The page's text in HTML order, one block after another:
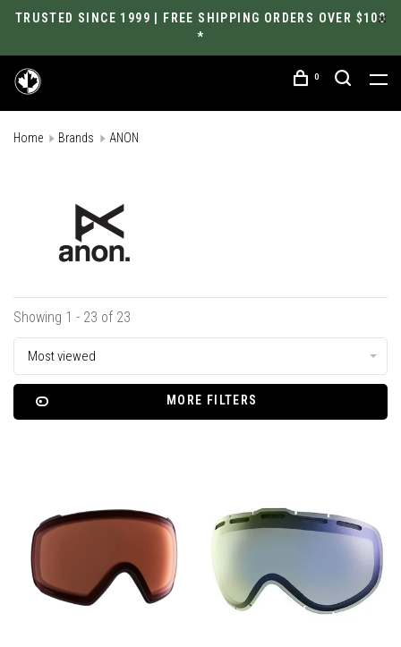
TRUSTED SINCE 1999 | FREE SHIPPING ORDERS OVER $100
*
0
Home Brands ANON
Showing 1 - 23 of 23
Most viewed
MORE FILTERS